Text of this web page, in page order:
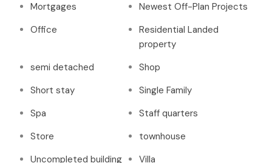
Mortgages
Newest Off-Plan Projects
Office
Residential Landed
property
semi detached
Shop
Short stay
Single Family
Spa
Staff quarters
Store
townhouse
Uncompleted building
Villa